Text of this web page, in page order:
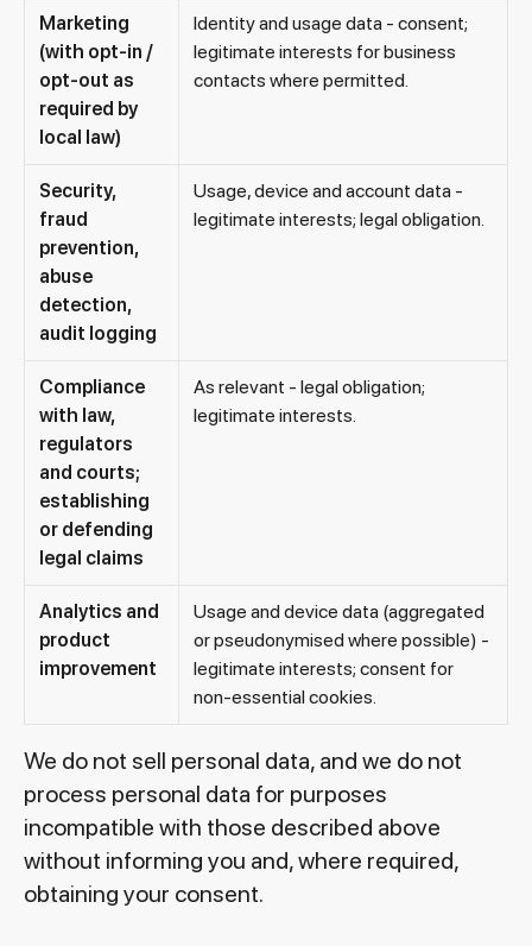
Marketing
(with opt-in /
opt-out as
required by
local law)
Identity and usage data - consent;
legitimate interests for business
contacts where permitted.
Security,
fraud
prevention,
abuse
detection,
audit logging
Usage, device and account data -
legitimate interests; legal obligation.
Compliance
with law,
regulators
and courts;
establishing
or defending
legal claims
As relevant - legal obligation;
legitimate interests.
Analytics and
product
improvement
Usage and device data (aggregated
or pseudonymised where possible) -
legitimate interests; consent for
non-essential cookies.
We do not sell personal data, and we do not
process personal data for purposes
incompatible with those described above
without informing you and, where required,
obtaining your consent.